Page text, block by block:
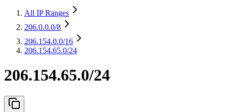
All IP Ranges
206.0.0.0/8
206.154.0.0/16
206.154.65.0/24
206.154.65.0/24